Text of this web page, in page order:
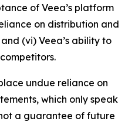
of Veea’s platform
on distribution and
(vi) Veea’s ability to
undue reliance on
which only speak
a guarantee of future